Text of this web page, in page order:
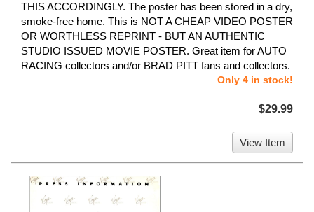
THIS ACCORDINGLY. The poster has been stored in a dry,
smoke-free home. This is NOT A CHEAP VIDEO POSTER
OR WORTHLESS REPRINT - BUT AN AUTHENTIC
STUDIO ISSUED MOVIE POSTER. Great item for AUTO
RACING collectors and/or BRAD PITT fans and collectors.
Only 4 in stock!
$29.99
View Item